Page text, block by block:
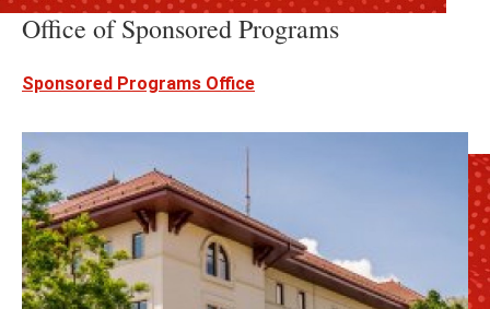
Office of Sponsored Programs
Sponsored Programs Office